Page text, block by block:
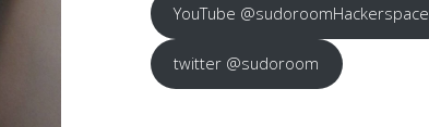
YouTube @sudoroomHackerspace
twitter @sudoroom